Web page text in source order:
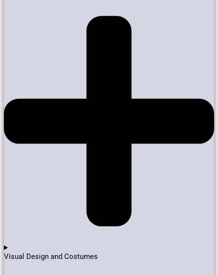
Visual Design and Costumes